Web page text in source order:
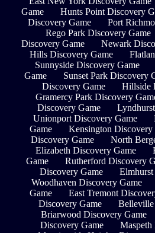
Game
Hunts Point Discovery
Discovery Game
Port
Rego Park Discovery Game
Discovery Game
Newark
Hills Discovery Game
Sunnyside Discovery Game
Game
Sunset Park Discovery
Discovery Game
Hillside
Gramercy Park Discovery
Discovery Game
Unionport Discovery Game
Game
Kensington Discovery
Discovery Game
North
Elizabeth Discovery Game
Game
Rutherford Discovery
Discovery Game
Woodhaven Discovery Game
Game
East Tremont
Discovery Game
Belleville
Briarwood Discovery Game
Discovery Game
Maspeth